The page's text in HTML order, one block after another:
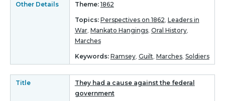
Other Details Theme: 1862
Topics: Perspectives on 1862, Leaders in
War, Mankato Hangings, Oral History,
Marches
Keywords: Ramsey, Guilt, Marches, Soldiers
Title
They had a cause against the federal
government